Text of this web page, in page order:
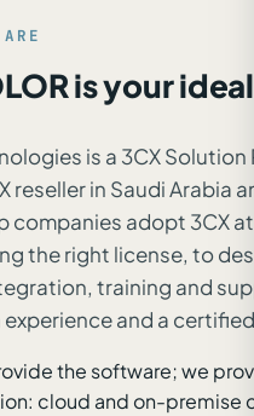
is your ideal
is a 3CX Solution
reseller in Saudi Arabia
companies adopt 3CX at
the right license, to
training and
and a certified
the software; we
cloud and on-premise